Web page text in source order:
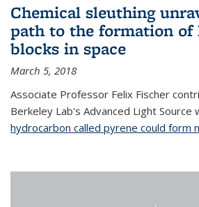
Chemical sleuthing
path to the formation of
blocks in space
March 5, 2018
Associate Professor Felix Fischer
Berkeley Lab's Advanced Light Source
hydrocarbon called pyrene could form